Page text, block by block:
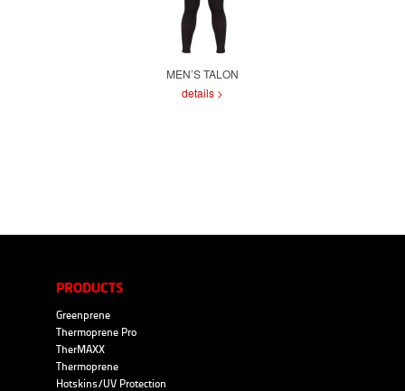
MEN’S TALON
details >
PRODUCTS
Greenprene
Thermoprene Pro
TherMAXX
Thermoprene
Hotskins/UV Protection